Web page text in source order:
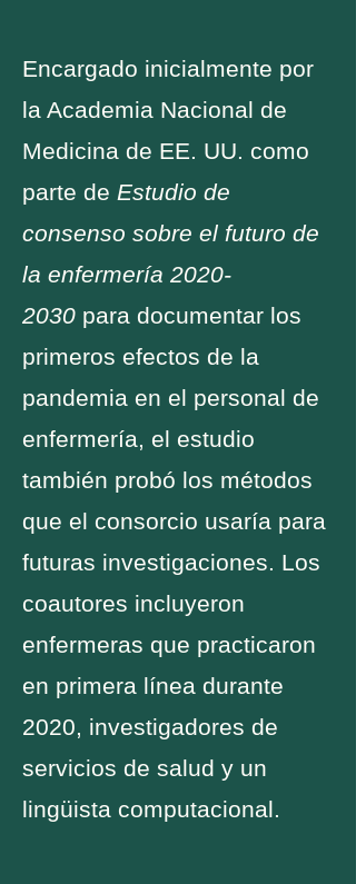
Encargado inicialmente por
la Academia Nacional de
Medicina de EE. UU. como
parte de Estudio de
consenso sobre el futuro de
la enfermería 2020-
2030 para documentar los
primeros efectos de la
pandemia en el personal de
enfermería, el estudio
también probó los métodos
que el consorcio usaría para
futuras investigaciones. Los
coautores incluyeron
enfermeras que practicaron
en primera línea durante
2020, investigadores de
servicios de salud y un
lingüista computacional.